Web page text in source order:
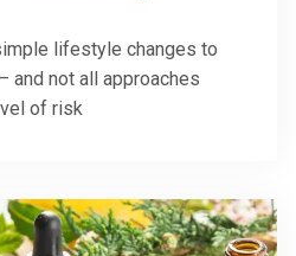
lifestyle changes to
and not all approaches
of risk